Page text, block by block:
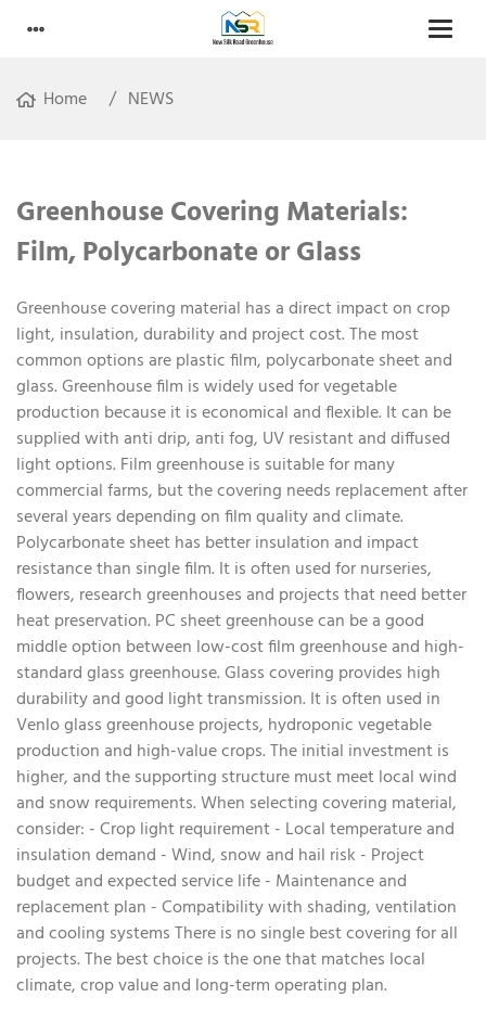
Home NEWS
Greenhouse Covering Materials:
Film, Polycarbonate or Glass
Greenhouse covering material has a direct impact on crop
light, insulation, durability and project cost. The most
common options are plastic film, polycarbonate sheet and
glass. Greenhouse film is widely used for vegetable
production because it is economical and flexible. It can be
supplied with anti drip, anti fog, UV resistant and diffused
light options. Film greenhouse is suitable for many
commercial farms, but the covering needs replacement after
several years depending on film quality and climate.
Polycarbonate sheet has better insulation and impact
resistance than single film. It is often used for nurseries,
flowers, research greenhouses and projects that need better
heat preservation. PC sheet greenhouse can be a good
middle option between low-cost film greenhouse and high-
standard glass greenhouse. Glass covering provides high
durability and good light transmission. It is often used in
Venlo glass greenhouse projects, hydroponic vegetable
production and high-value crops. The initial investment is
higher, and the supporting structure must meet local wind
and snow requirements. When selecting covering material,
consider: - Crop light requirement - Local temperature and
insulation demand - Wind, snow and hail risk - Project
budget and expected service life - Maintenance and
replacement plan - Compatibility with shading, ventilation
and cooling systems There is no single best covering for all
projects. The best choice is the one that matches local
climate, crop value and long-term operating plan.